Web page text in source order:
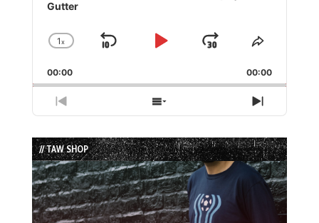
Gutter
Change
Rate
1x
Skip
Play
Jump
Forward
Share
Episode
00:00 00:00
Previous
Episode
Show
Episodes
List
Next
Episode
// TAW SHOP